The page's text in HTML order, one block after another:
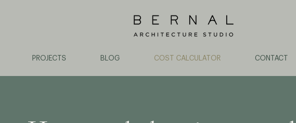
PROJECTS BLOG COST CALCULATOR CONTACT